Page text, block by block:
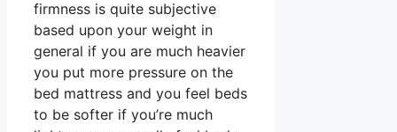
firmness is quite subjective
based upon your weight in
general if you are much heavier
you put more pressure on the
bed mattress and you feel beds
to be softer if you’re much